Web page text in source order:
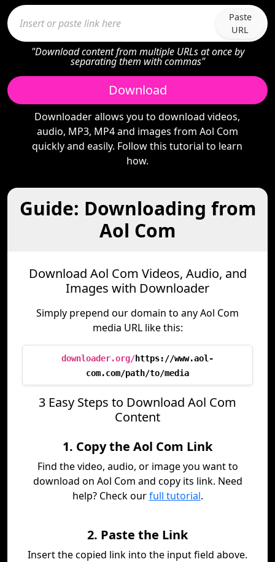
Paste
URL
"Download content from multiple URLs at once by
separating them with commas"
Download
Downloader allows you to download videos,
audio, MP3, MP4 and images from Aol Com
quickly and easily. Follow this tutorial to learn
how.
Guide: Downloading from
Aol Com
Download Aol Com Videos, Audio, and
Images with Downloader
Simply prepend our domain to any Aol Com
media URL like this:
downloader.org/https://www.aol-
com.com/path/to/media
3 Easy Steps to Download Aol Com
Content
1. Copy the Aol Com Link
Find the video, audio, or image you want to
download on Aol Com and copy its link. Need
help? Check ourfull tutorial.
2. Paste the Link
Insert the copied link into the input field above.